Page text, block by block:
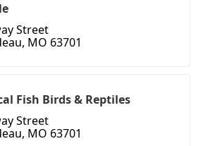
Street
MO 63701
Fish Birds & Reptiles
Street
MO 63701